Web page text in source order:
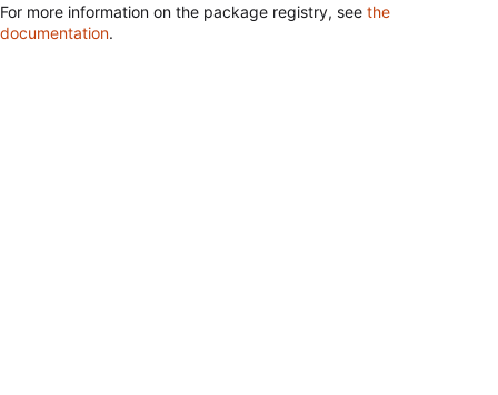
For more information on the package registry, see the
documentation.